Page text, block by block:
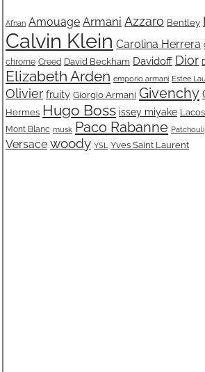
Afnan Amouage Armani Azzaro Bentley
Calvin Klein Carolina Herrera
chrome Creed David Beckham Davidoff Dior
Elizabeth Arden emporio armani Estee
Olivier fruity Giorgio Armani Givenchy
Hermes Hugo Boss issey miyake
Mont Blanc musk Paco Rabanne Patchouli
Versace woody YSL Yves Saint Laurent